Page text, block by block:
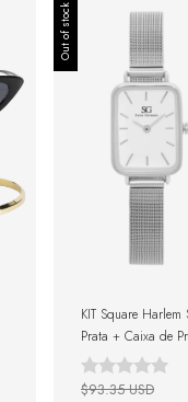
Out of stock
KIT Square Harlem
Prata + Caixa de
$93.35 USD